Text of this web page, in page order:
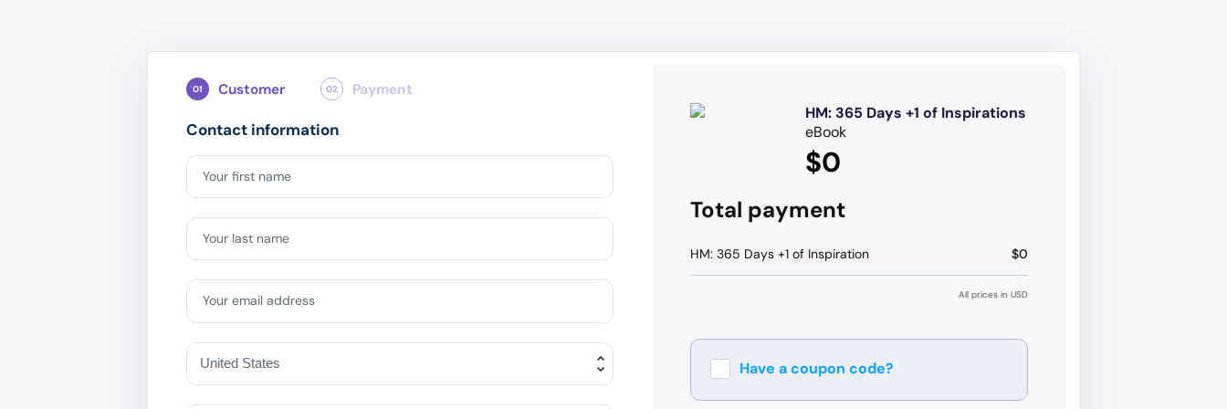
01 Customer 02 Payment
Contact information
Your first name
Your last name
Your email address
HM: 365 Days +1 of Inspirations
eBook
$0
Total payment
HM: 365 Days +1 of Inspiration $0
All prices in USD
Have a coupon code?